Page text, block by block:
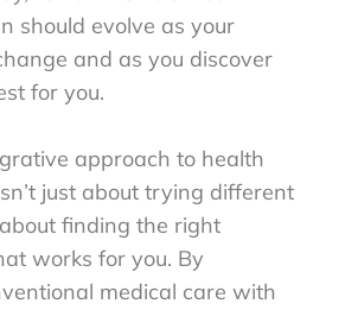
should evolve as your
and as you discover
for you.
approach to health
just about trying different
about finding the right
works for you. By
medical care with